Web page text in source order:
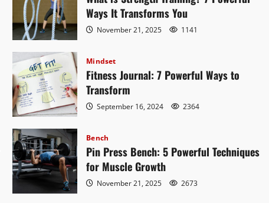
Ways It Transforms You
November 21, 2025 1141
Mindset
Fitness Journal: 7 Powerful Ways to
Transform
September 16, 2024 2364
Bench
Pin Press Bench: 5 Powerful Techniques
for Muscle Growth
November 21, 2025 2673